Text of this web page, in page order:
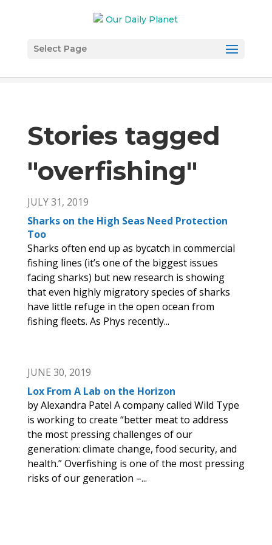
Select Page
Stories tagged
"overfishing"
JULY 31, 2019
Sharks on the High Seas Need Protection
Too
Sharks often end up as bycatch in commercial
fishing lines (it’s one of the biggest issues
facing sharks) but new research is showing
that even highly migratory species of sharks
have little refuge in the open ocean from
fishing fleets. As Phys recently...
JUNE 30, 2019
Lox From A Lab on the Horizon
by Alexandra Patel A company called Wild Type
is working to create “better meat to address
the most pressing challenges of our
generation: climate change, food security, and
health.” Overfishing is one of the most pressing
risks of our generation –...